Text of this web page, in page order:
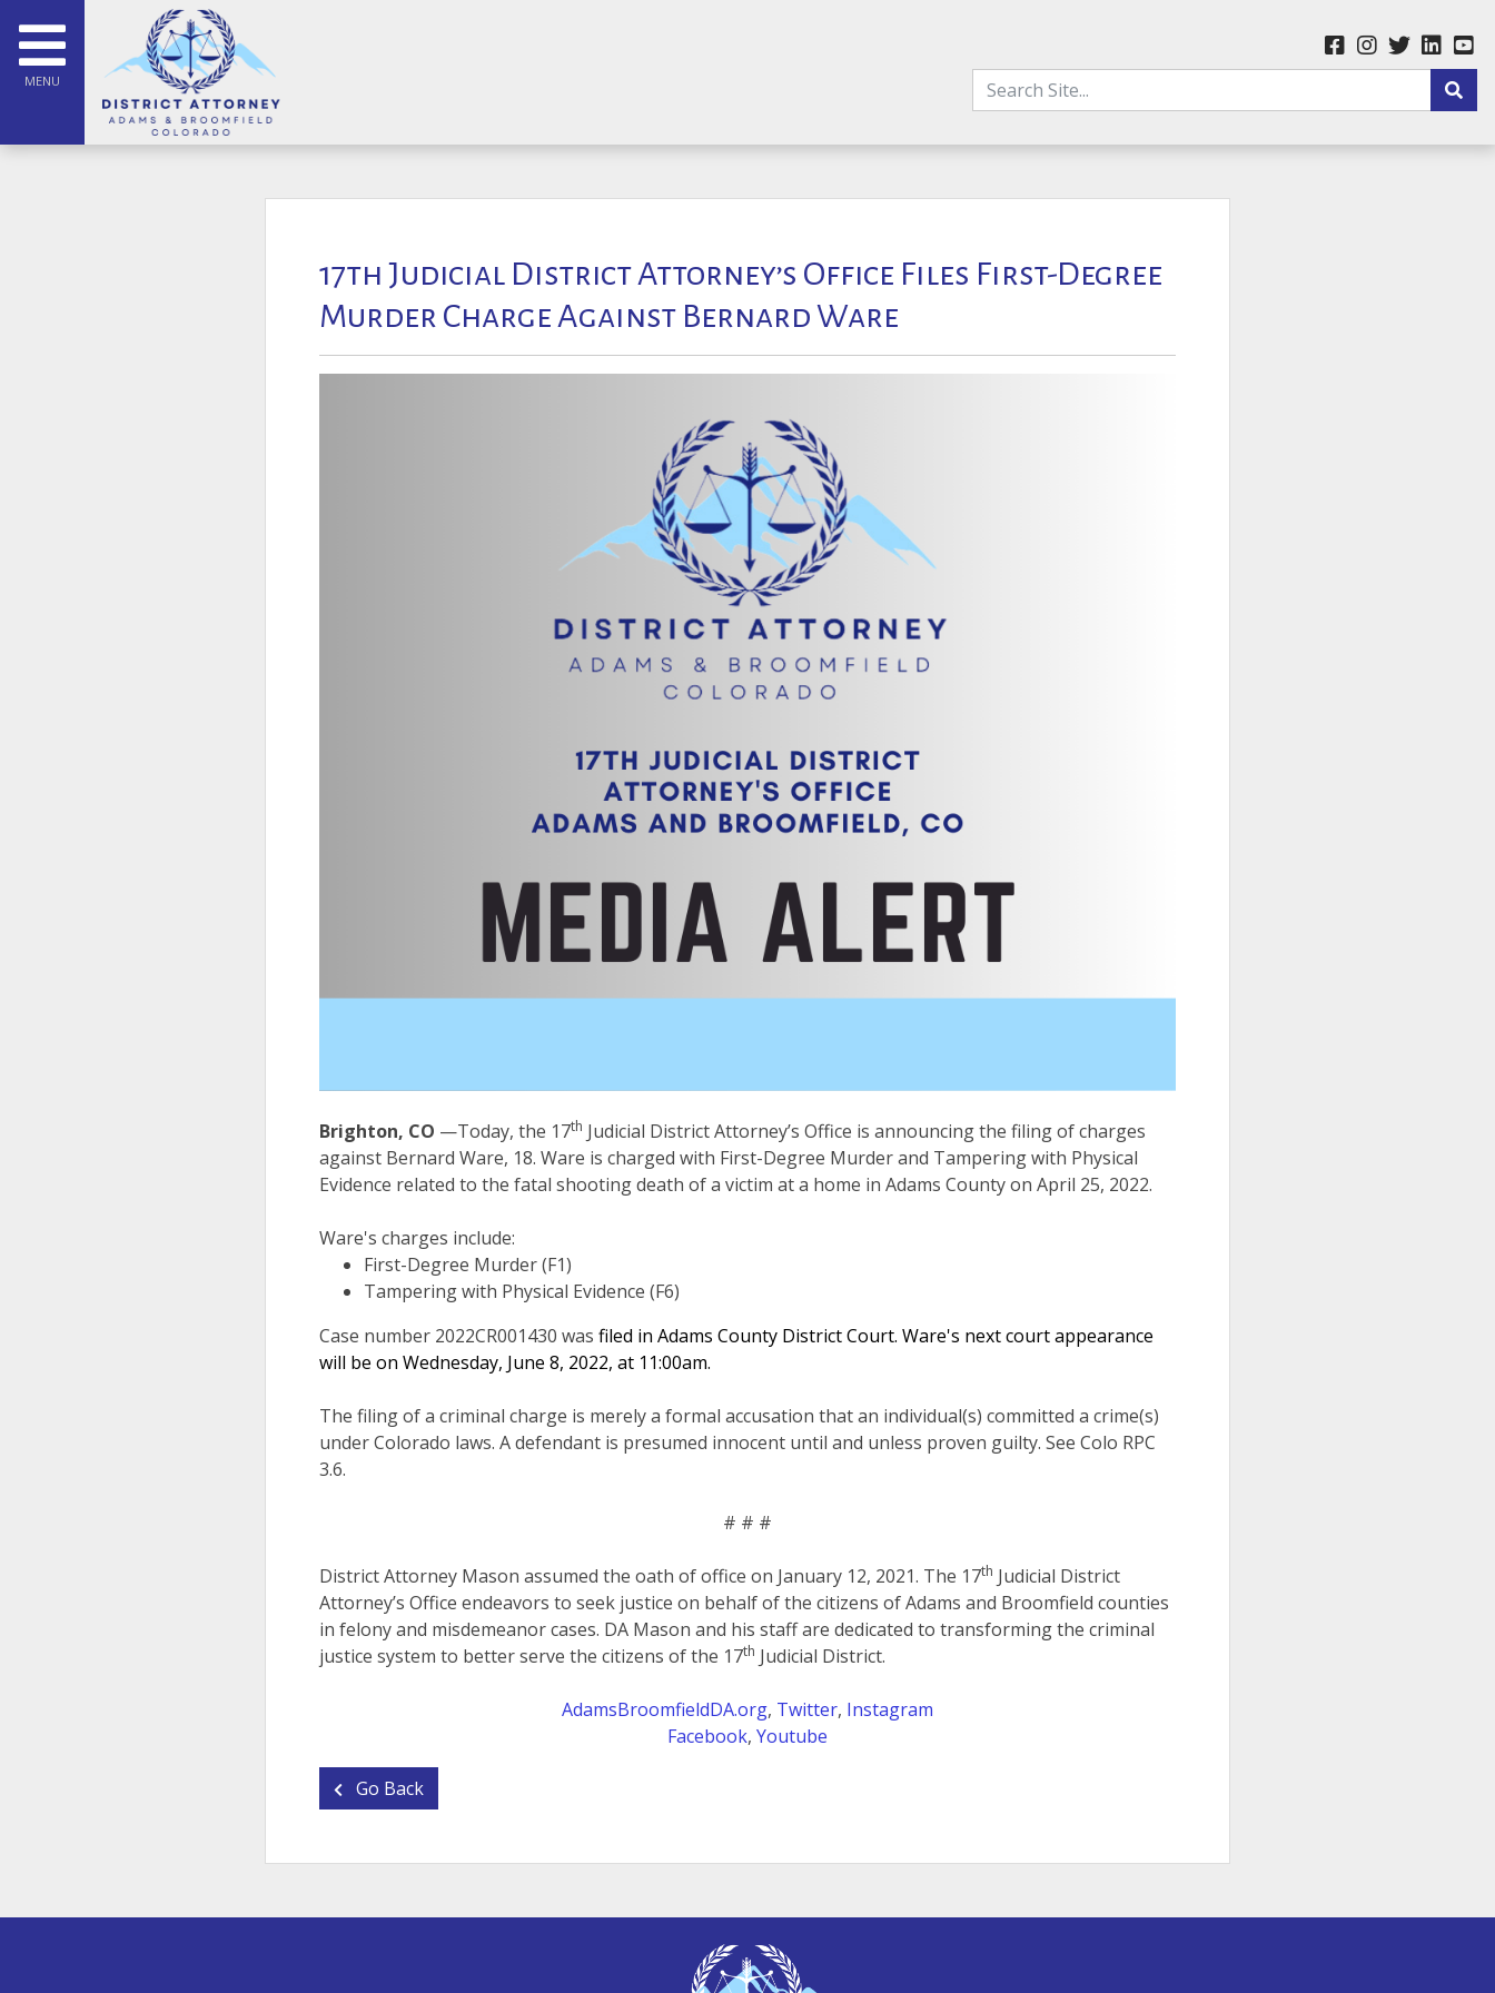
MENU
17th Judicial District Attorney’s Office Files First-Degree
Murder Charge Against Bernard Ware
Brighton, CO —Today, the 17th Judicial District Attorney’s Office is announcing the filing of charges
against Bernard Ware, 18. Ware is charged with First-Degree Murder and Tampering with Physical
Evidence related to the fatal shooting death of a victim at a home in Adams County on April 25, 2022.
Ware's charges include:
First-Degree Murder (F1)
Tampering with Physical Evidence (F6)
Case number 2022CR001430 was filed in Adams County District Court. Ware's next court appearance
will be on Wednesday, June 8, 2022, at 11:00am.
The filing of a criminal charge is merely a formal accusation that an individual(s) committed a crime(s)
under Colorado laws. A defendant is presumed innocent until and unless proven guilty. See Colo RPC
3.6.
# # #
District Attorney Mason assumed the oath of office on January 12, 2021. The 17th Judicial District
Attorney’s Office endeavors to seek justice on behalf of the citizens of Adams and Broomfield counties
in felony and misdemeanor cases. DA Mason and his staff are dedicated to transforming the criminal
justice system to better serve the citizens of the 17th Judicial District.
AdamsBroomfieldDA.org, Twitter, Instagram
Facebook, Youtube
Go Back